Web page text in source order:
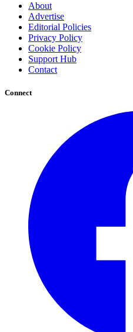
About
Advertise
Editorial Policies
Privacy Policy
Cookie Policy
Support Hub
Contact
Connect